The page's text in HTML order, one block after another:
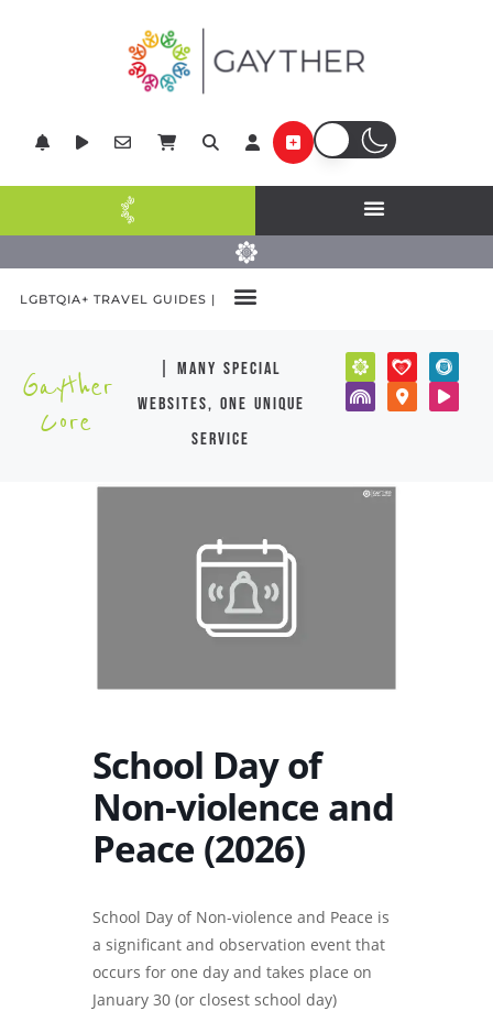
LGBTQIA+ TRAVEL GUIDES |
Gayther
Core
| many special
websites, one unique
service
School Day of
Non-violence and
Peace (2026)
School Day of Non-violence and Peace is
a significant and observation event that
occurs for one day and takes place on
January 30 (or closest school day)